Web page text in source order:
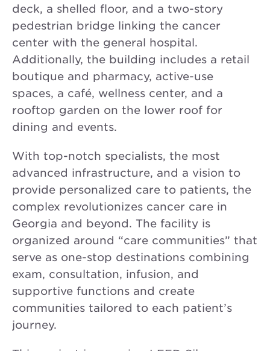
deck, a shelled floor, and a two-story
pedestrian bridge linking the cancer
center with the general hospital.
Additionally, the building includes a retail
boutique and pharmacy, active-use
spaces, a café, wellness center, and a
rooftop garden on the lower roof for
dining and events.
With top-notch specialists, the most
advanced infrastructure, and a vision to
provide personalized care to patients, the
complex revolutionizes cancer care in
Georgia and beyond. The facility is
organized around “care communities” that
serve as one-stop destinations combining
exam, consultation, infusion, and
supportive functions and create
communities tailored to each patient’s
journey.